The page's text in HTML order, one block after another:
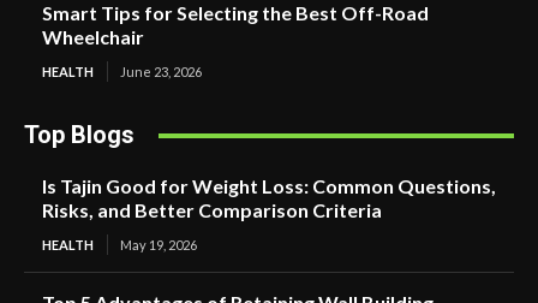
Smart Tips for Selecting the Best Off-Road
Wheelchair
HEALTH June 23, 2026
Top Blogs
Is Tajin Good for Weight Loss: Common Questions,
Risks, and Better Comparison Criteria
HEALTH May 19, 2026